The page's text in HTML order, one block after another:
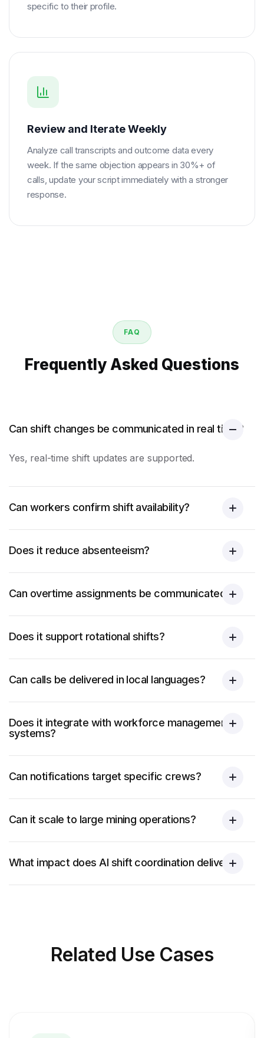
specific to their profile.
Review and Iterate Weekly
Analyze call transcripts and outcome data every
week. If the same objection appears in 30%+ of
calls, update your script immediately with a stronger
response.
FAQ
Frequently Asked Questions
Can shift changes be communicated in real time?
Yes, real-time shift updates are supported.
Can workers confirm shift availability?
Does it reduce absenteeism?
Can overtime assignments be communicated?
Does it support rotational shifts?
Can calls be delivered in local languages?
Does it integrate with workforce management
systems?
Can notifications target specific crews?
Can it scale to large mining operations?
What impact does AI shift coordination deliver?
Related Use Cases